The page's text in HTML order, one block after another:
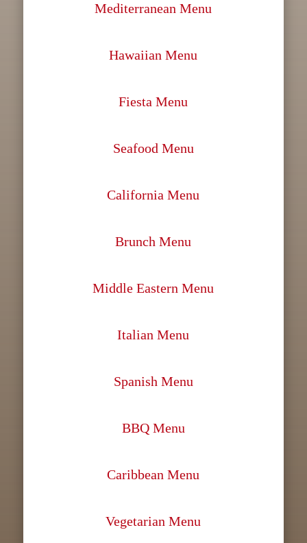
Mediterranean Menu
Hawaiian Menu
Fiesta Menu
Seafood Menu
California Menu
Brunch Menu
Middle Eastern Menu
Italian Menu
Spanish Menu
BBQ Menu
Caribbean Menu
Vegetarian Menu